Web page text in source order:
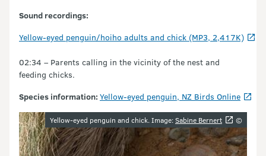
Sound recordings:
Yellow-eyed penguin/hoiho adults and chick (MP3, 2,417K)
02:34 – Parents calling in the vicinity of the nest and
feeding chicks.
Species information: Yellow-eyed penguin, NZ Birds Online
Image gallery
Yellow-eyed penguin and chick. Image:Sabine Bernert ©